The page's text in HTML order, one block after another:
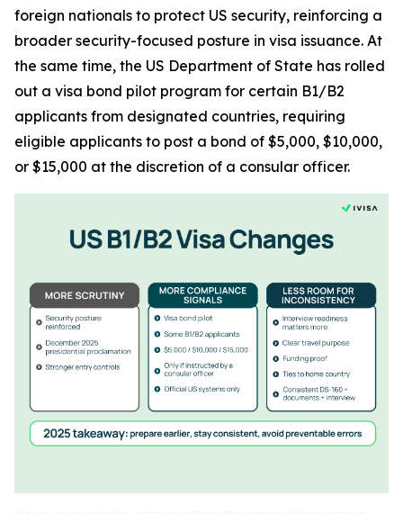
foreign nationals to protect US security, reinforcing a
broader security-focused posture in visa issuance. At
the same time, the US Department of State has rolled
out a visa bond pilot program for certain B1/B2
applicants from designated countries, requiring
eligible applicants to post a bond of $5,000, $10,000,
or $15,000 at the discretion of a consular officer.